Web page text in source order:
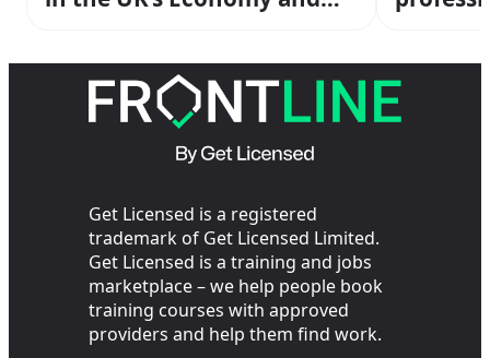
Get Licensed is a registered
trademark of Get Licensed Limited.
Get Licensed is a training and jobs
marketplace – we help people book
training courses with approved
providers and help them find work.